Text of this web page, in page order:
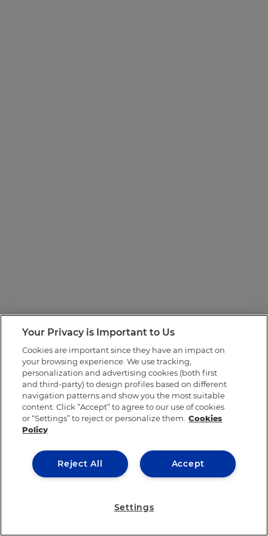
Your Privacy is Important to Us
Cookies are important since they have an impact on
your browsing experience. We use tracking,
personalization and advertising cookies (both first
and third-party) to design profiles based on different
navigation patterns and show you the most suitable
content. Click “Accept” to agree to our use of cookies
or “Settings” to reject or personalize them. Cookies
Policy
Accept
Reject All
Settings